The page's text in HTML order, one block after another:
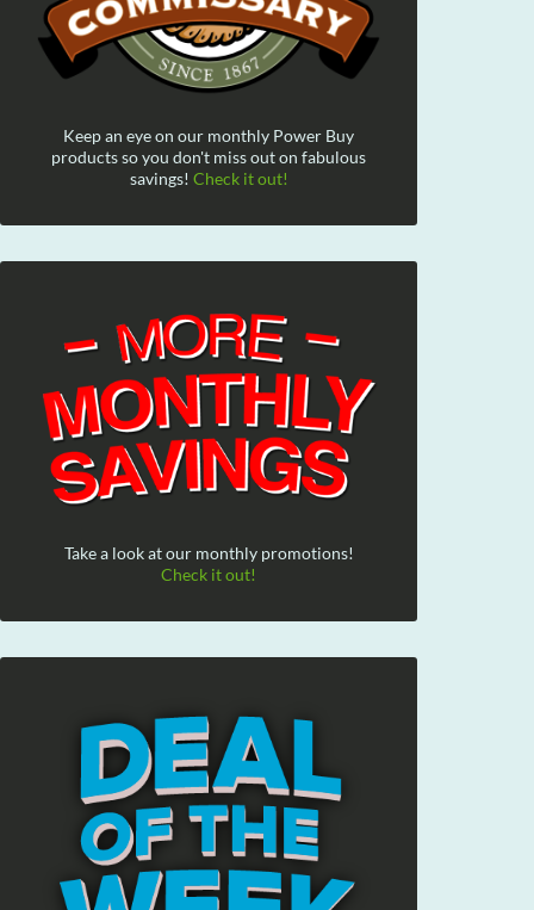
Keep an eye on our monthly Power Buy
products so you don't miss out on fabulous
savings! Check it out!
Take a look at our monthly promotions!
Check it out!